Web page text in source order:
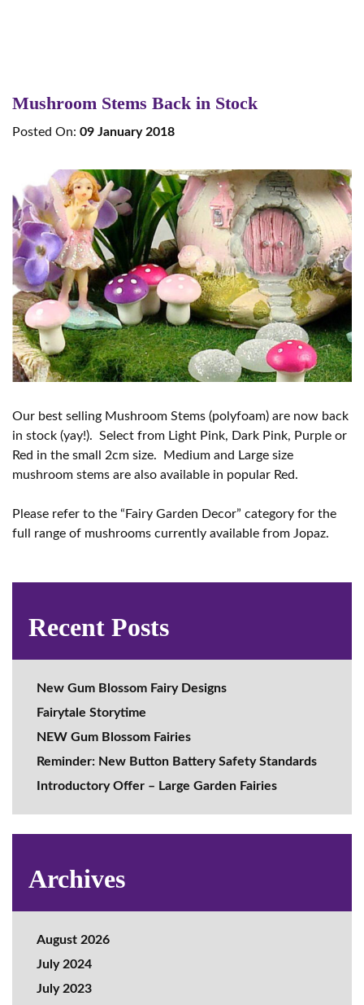
Mushroom Stems Back in Stock
Posted On: 09 January 2018
Our best selling Mushroom Stems (polyfoam) are now back
in stock (yay!). Select from Light Pink, Dark Pink, Purple or
Red in the small 2cm size. Medium and Large size
mushroom stems are also available in popular Red.
Please refer to the “Fairy Garden Decor” category for the
full range of mushrooms currently available from Jopaz.
Recent Posts
New Gum Blossom Fairy Designs
Fairytale Storytime
NEW Gum Blossom Fairies
Reminder: New Button Battery Safety Standards
Introductory Offer – Large Garden Fairies
Archives
August 2026
July 2024
July 2023